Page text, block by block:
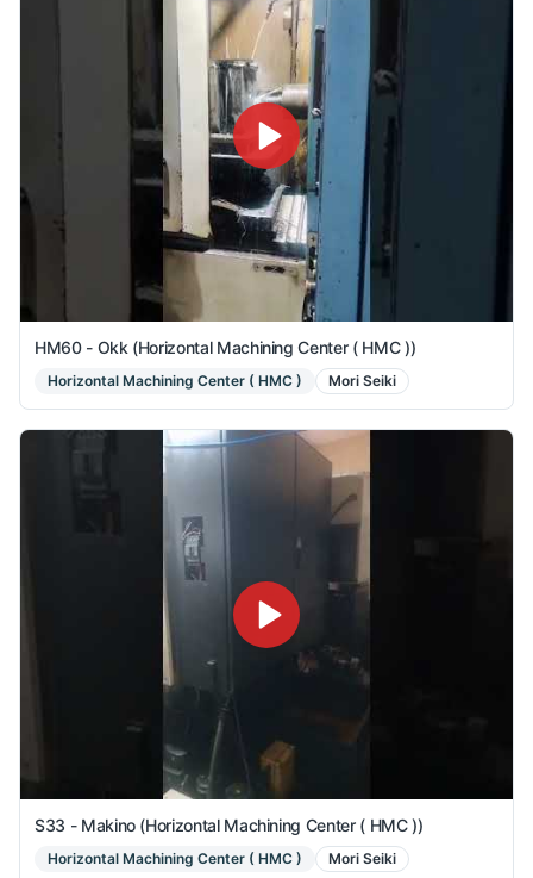
HM60 - Okk (Horizontal Machining Center ( HMC ))
Horizontal Machining Center ( HMC ) Mori Seiki
S33 - Makino (Horizontal Machining Center ( HMC ))
Horizontal Machining Center ( HMC ) Mori Seiki